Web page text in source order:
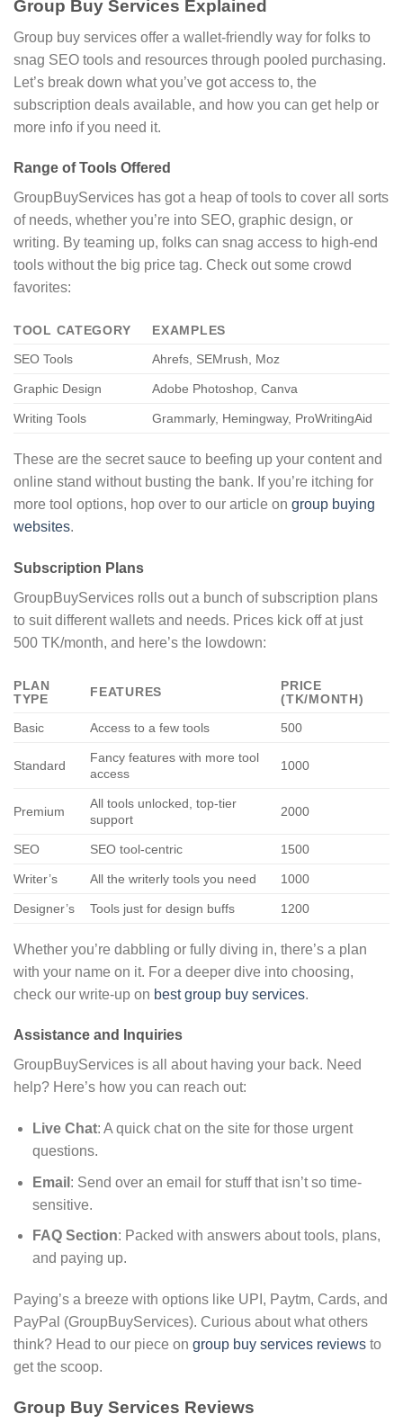
Group Buy Services Explained
Group buy services offer a wallet-friendly way for folks to
snag SEO tools and resources through pooled purchasing.
Let’s break down what you’ve got access to, the
subscription deals available, and how you can get help or
more info if you need it.
Range of Tools Offered
GroupBuyServices has got a heap of tools to cover all sorts
of needs, whether you’re into SEO, graphic design, or
writing. By teaming up, folks can snag access to high-end
tools without the big price tag. Check out some crowd
favorites:
TOOL CATEGORY
EXAMPLES
SEO Tools
Ahrefs, SEMrush, Moz
Graphic Design Adobe Photoshop, Canva
Writing Tools Grammarly, Hemingway, ProWritingAid
These are the secret sauce to beefing up your content and
online stand without busting the bank. If you’re itching for
more tool options, hop over to our article on group buying
websites.
Subscription Plans
GroupBuyServices rolls out a bunch of subscription plans
to suit different wallets and needs. Prices kick off at just
500 TK/month, and here’s the lowdown:
PLAN
TYPE
FEATURES
PRICE
(TK/MONTH)
Basic
Access to a few tools 500
Standard
Fancy features with more tool
access
1000
Premium
All tools unlocked, top-tier
support
2000
SEO SEO tool-centric 1500
Writer’s All the writerly tools you need 1000
Designer’s Tools just for design buffs 1200
Whether you’re dabbling or fully diving in, there’s a plan
with your name on it. For a deeper dive into choosing,
check our write-up on best group buy services.
Assistance and Inquiries
GroupBuyServices is all about having your back. Need
help? Here’s how you can reach out:
Live Chat: A quick chat on the site for those urgent
questions.
Email : Send over an email for stuff that isn’t so time-
sensitive.
FAQ Section: Packed with answers about tools, plans,
and paying up.
Paying’s a breeze with options like UPI, Paytm, Cards, and
PayPal (GroupBuyServices). Curious about what others
think? Head to our piece on group buy services reviews to
get the scoop.
Group Buy Services Reviews